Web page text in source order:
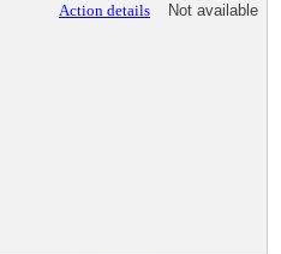
Action details Not available